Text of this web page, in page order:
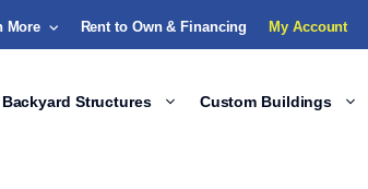
More Rent to Own & Financing My Account
Backyard Structures Custom Buildings